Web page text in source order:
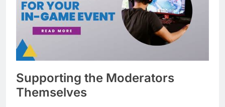
Supporting the Moderators
Themselves